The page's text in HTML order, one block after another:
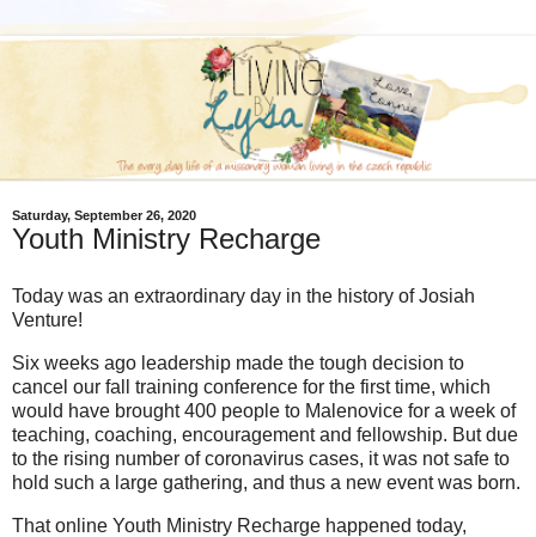
Saturday, September 26, 2020
Youth Ministry Recharge
Today was an extraordinary day in the history of Josiah
Venture!
Six weeks ago leadership made the tough decision to
cancel our fall training conference for the first time, which
would have brought 400 people to Malenovice for a week of
teaching, coaching, encouragement and fellowship. But due
to the rising number of coronavirus cases, it was not safe to
hold such a large gathering, and thus a new event was born.
That online Youth Ministry Recharge happened today,